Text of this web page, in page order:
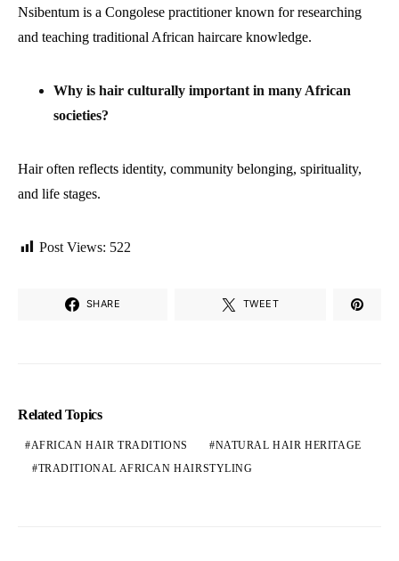
Nsibentum is a Congolese practitioner known for researching
and teaching traditional African haircare knowledge.
Why is hair culturally important in many African
societies?
Hair often reflects identity, community belonging, spirituality,
and life stages.
Post Views: 522
SHARE TWEET
Related Topics
AFRICAN HAIR TRADITIONS
NATURAL HAIR HERITAGE
TRADITIONAL AFRICAN HAIRSTYLING